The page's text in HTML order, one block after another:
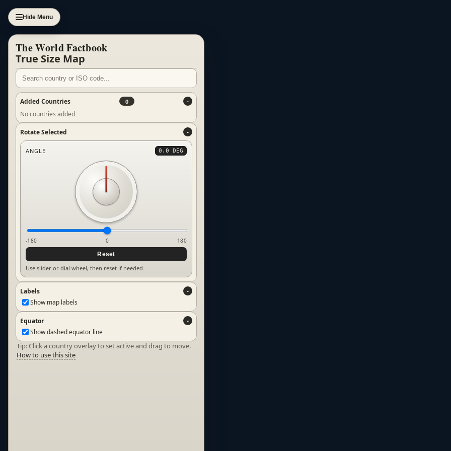
Hide Menu
The World Factbook
True Size Map
Added Countries 0
No countries added
Rotate Selected
ANGLE 0.0 DEG
-180 0
180
Reset
Use slider or dial wheel, then reset if needed.
Labels
Show map labels
Equator
Show dashed equator line
Tip: Click a country overlay to set active and drag to move.
How to use this site